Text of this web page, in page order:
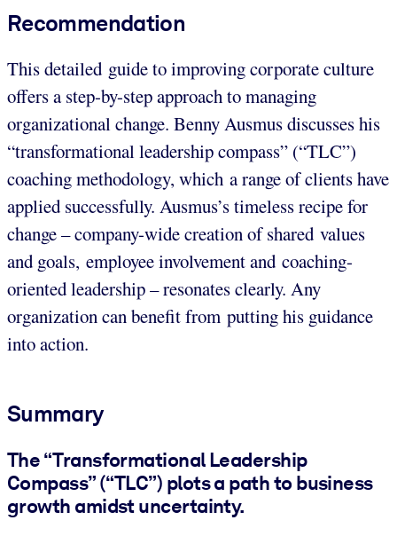
Recommendation
This detailed guide to improving corporate culture
offers a step-by-step approach to managing
organizational change. Benny Ausmus discusses his
“transformational leadership compass” (“TLC”)
coaching methodology, which a range of clients have
applied successfully. Ausmus’s timeless recipe for
change – company-wide creation of shared values
and goals, employee involvement and coaching-
oriented leadership – resonates clearly. Any
organization can benefit from putting his guidance
into action.
Summary
The “Transformational Leadership
Compass” (“TLC”) plots a path to business
growth amidst uncertainty.